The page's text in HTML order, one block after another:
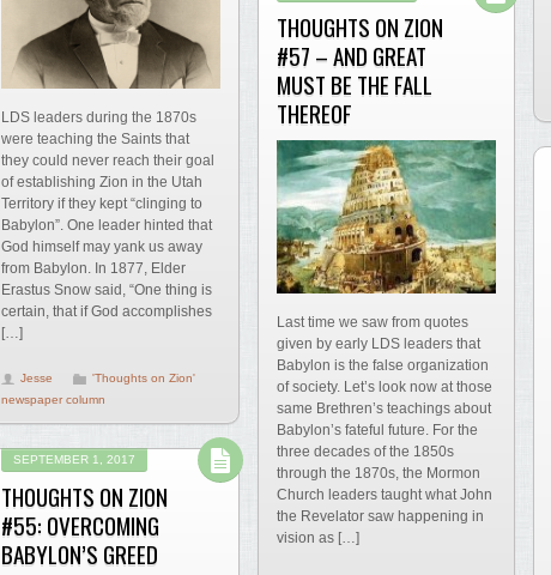
LDS leaders during the 1870s
were teaching the Saints that
they could never reach their goal
of establishing Zion in the Utah
Territory if they kept “clinging to
Babylon”. One leader hinted that
God himself may yank us away
from Babylon. In 1877, Elder
Erastus Snow said, “One thing is
certain, that if God accomplishes
[…]
Jesse
'Thoughts on Zion'
newspaper column
THOUGHTS ON ZION
#57 – AND GREAT
MUST BE THE FALL
THEREOF
Last time we saw from quotes
given by early LDS leaders that
Babylon is the false organization
of society. Let’s look now at those
same Brethren’s teachings about
Babylon’s fateful future. For the
three decades of the 1850s
through the 1870s, the Mormon
Church leaders taught what John
the Revelator saw happening in
vision as […]
SEPTEMBER 1, 2017
THOUGHTS ON ZION
#55: OVERCOMING
BABYLON’S GREED